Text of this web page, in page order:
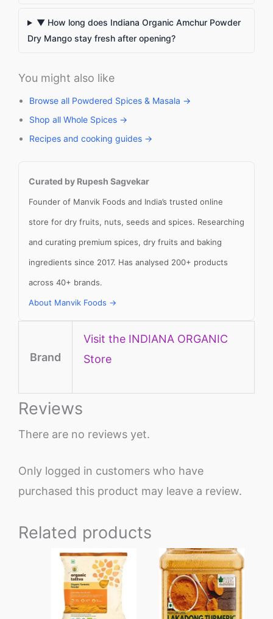
▼ How long does Indiana Organic Amchur Powder
Dry Mango stay fresh after opening?
You might also like
Browse all Powdered Spices & Masala →
Shop all Whole Spices →
Recipes and cooking guides →
Curated by Rupesh Sagvekar
Founder of Manvik Foods and India’s trusted online
store for dry fruits, nuts, seeds and spices. Researching
and curating premium spices, dry fruits and baking
ingredients since 2017. Has analysed 200+ products
across 40+ brands.
About Manvik Foods →
Brand
Visit the INDIANA ORGANIC
Store
Reviews
There are no reviews yet.
Only logged in customers who have
purchased this product may leave a review.
Related products
Price
range:
₹285
through
₹1329
This
product
has